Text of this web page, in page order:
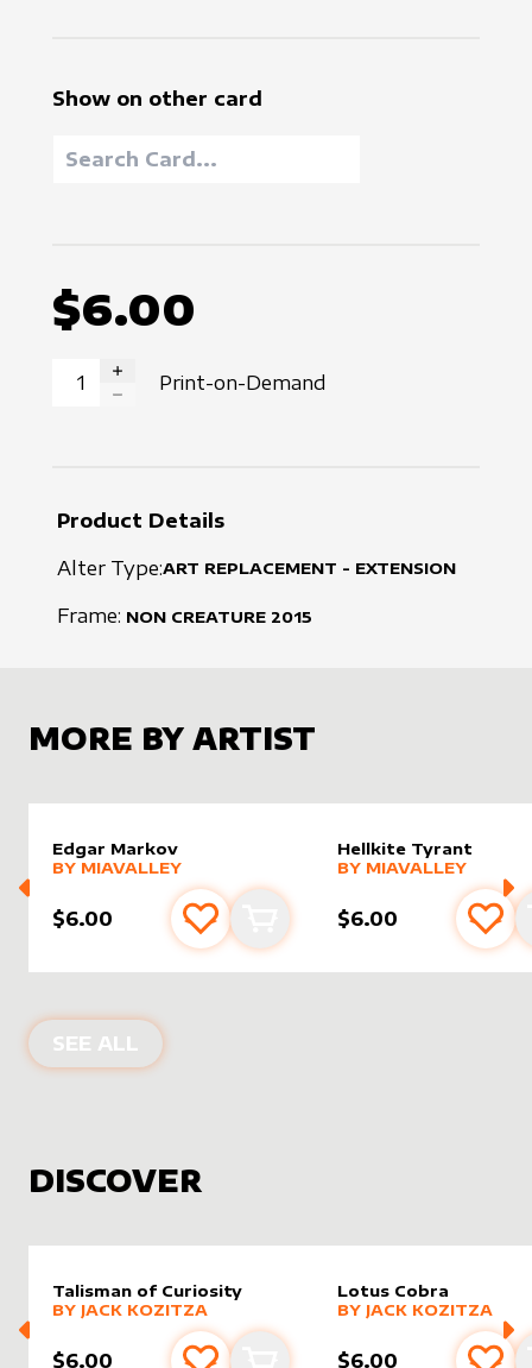
Show on other card
$6.00
INCREASE QUANTITY
Print-on-Demand
Product Details
Alter Type:ART REPLACEMENT - EXTENSION
Frame: NON CREATURE 2015
MORE BY ARTIST
Edgar Markov
alter sleeve by
MORE PRODUCTS
BY MIAVALLEY
$6.00 Add to favourites
Add to cart
Hellkite Tyrant
alter sleeve by
MORE PRODUCTS
BY MIAVALLEY
$6.00 Add
SEE ALL PRODUCTS BY
DISCOVER
Talisman of Curiosity
alter sleevebyJack Kozitza
MORE PRODUCTS
BY JACK KOZITZA
$6.00
Lotus Cobra
alter sleevebyJack
MORE PRODUCTS
BY JACK KOZITZA
$6.00